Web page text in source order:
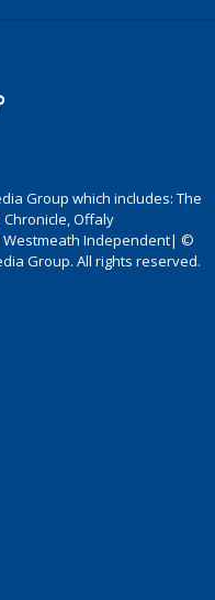
Group which includes: The
Offaly
Westmeath Independent| ©
Group. All rights reserved.